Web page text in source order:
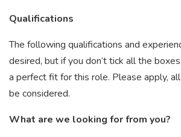
Qualifications
The following qualifications and
desired, but if you don’t tick all the
a perfect fit for this role. Please apply,
be considered.
What are we looking for from you?